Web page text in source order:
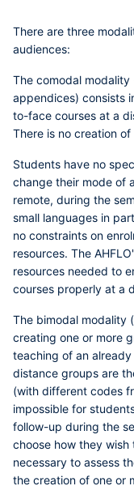
There are three
audiences:
The comodal
appendices) consists
to-face courses at a
There is no creation
Students have no
change their mode of
remote, during the
small languages in
no constraints on
resources. The
resources needed to
courses properly at a
The bimodal modality
creating one or more
teaching of an
distance groups are
(with different codes
impossible for
follow-up during the
choose how they wish
necessary to assess
the creation of one or